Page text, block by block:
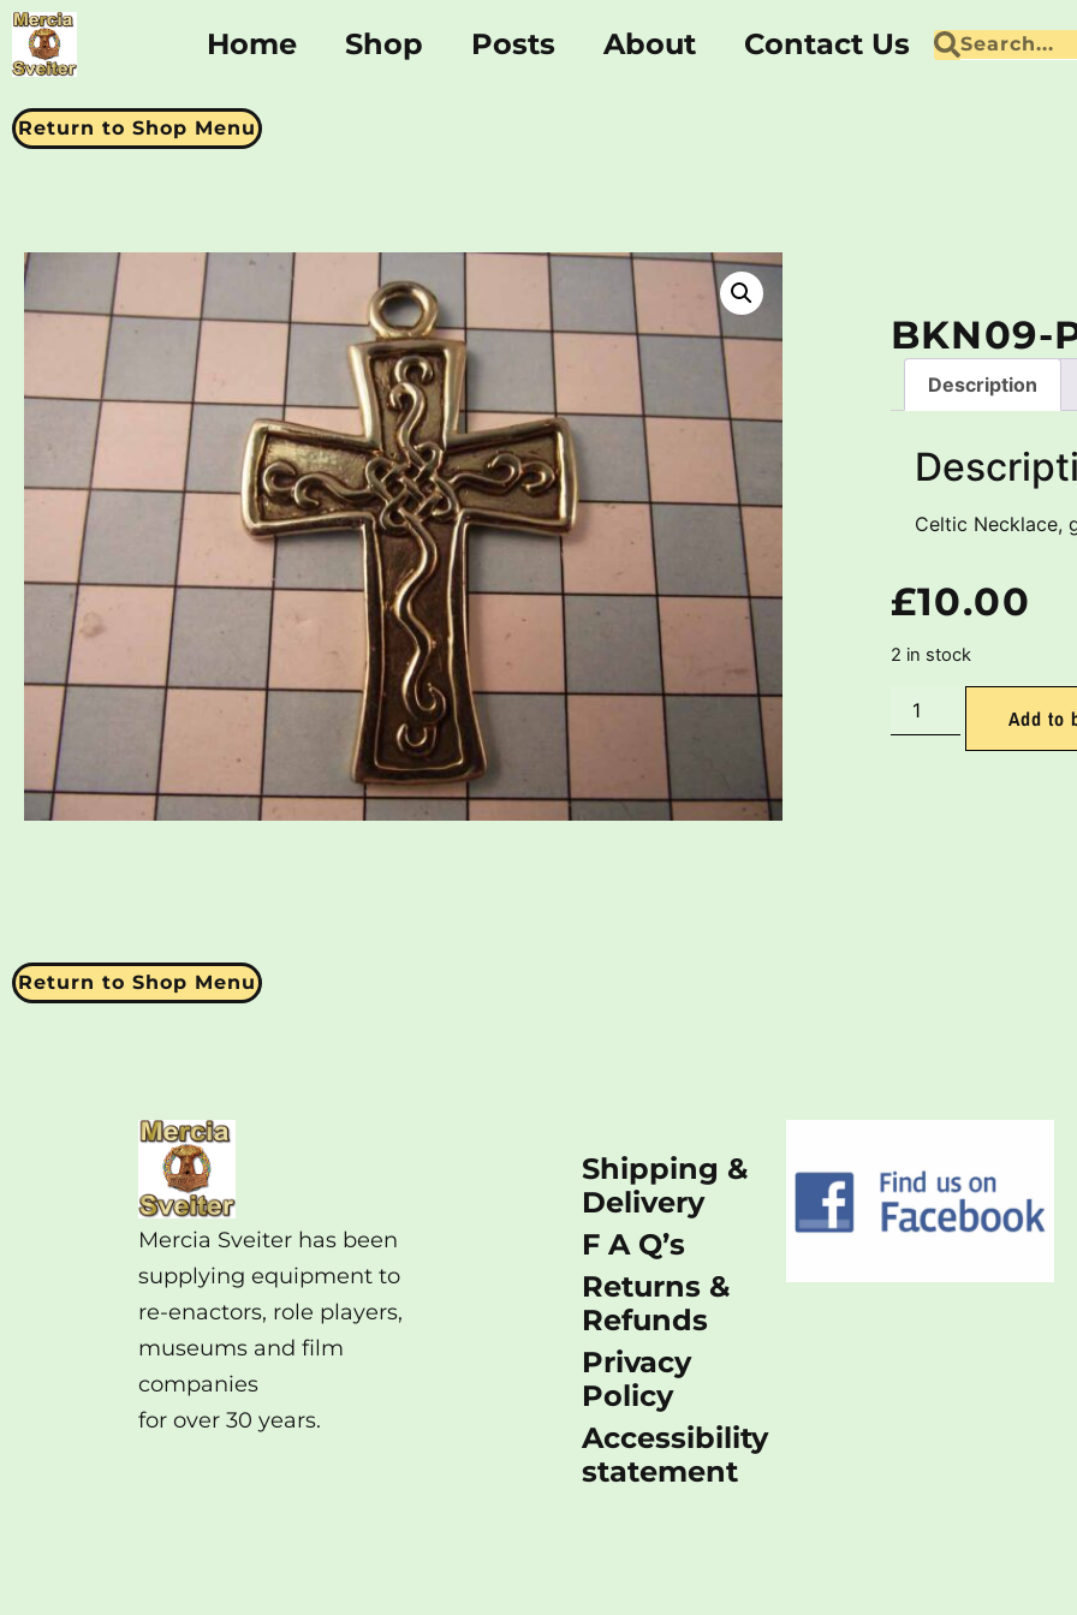
Home Shop Posts About Contact Us
Return to Shop Menu
BKN09-
Description
Celtic Necklace,
£10.00
2 in stock
Add to
Return to Shop Menu
Mercia Sveiter has been
supplying equipment to
re-enactors, role players,
museums and film
companies
for over 30 years.
Shipping &
Delivery
F A Q’s
Returns &
Refunds
Privacy
Policy
Accessibility
statement